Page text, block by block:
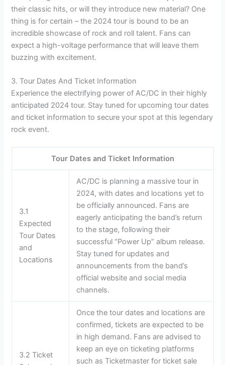
their classic hits, or will they introduce new material? One
thing is for certain – the 2024 tour is bound to be an
incredible showcase of rock and roll talent. Fans can
expect a high-voltage performance that will leave them
buzzing with excitement.
3. Tour Dates And Ticket Information
Experience the electrifying power of AC/DC in their highly
anticipated 2024 tour. Stay tuned for upcoming tour dates
and ticket information to secure your spot at this legendary
rock event.
Tour Dates and Ticket Information
3.1
Expected
Tour Dates
and
Locations
AC/DC is planning a massive tour in
2024, with dates and locations yet to
be officially announced. Fans are
eagerly anticipating the band’s return
to the stage, following their
successful “Power Up” album release.
Stay tuned for updates and
announcements from the band’s
official website and social media
channels.
3.2 Ticket
Once the tour dates and locations are
confirmed, tickets are expected to be
in high demand. Fans are advised to
keep an eye on ticketing platforms
such as Ticketmaster for ticket sale